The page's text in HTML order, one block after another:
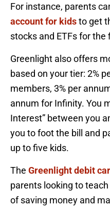
For instance, parents
account for kidsto get
stocks and ETFs for the
Greenlight also offers
based on your tier: 2%
members, 3% per
annum for Infinity. You
Interest” between you
you to foot the bill and
up to five kids.
The Greenlight debit
parents looking to
of saving money and